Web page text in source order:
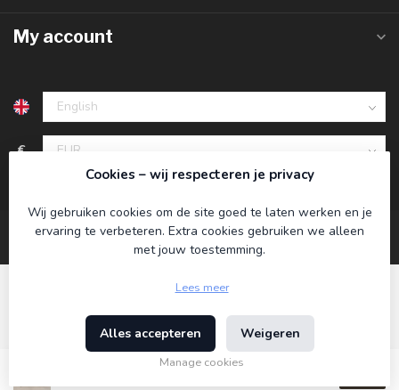
€39,95
My account
€
© Copyright 2026 Koning Bamboe - Powered by
Theme byDyvelopment
Cookies – wij respecteren je privacy
Wij gebruiken cookies om de site goed te laten werken en je
ervaring te verbeteren. Extra cookies gebruiken we alleen
met jouw toestemming.
Lees meer
Alles accepteren Weigeren
Manage cookies